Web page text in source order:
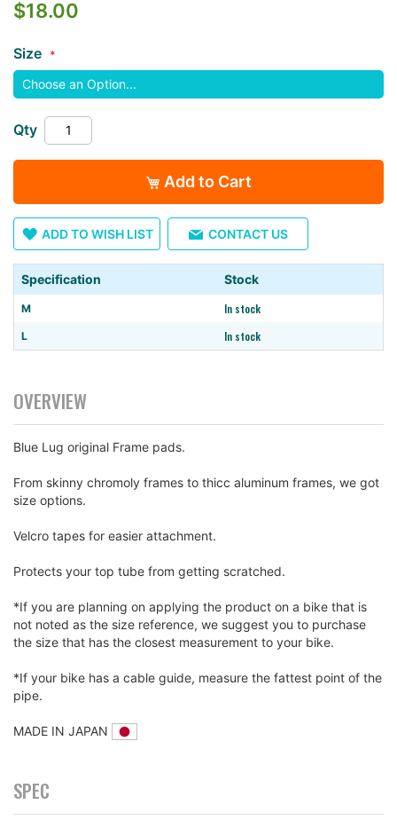
beginning
the
images
gallery
$18.00
Size
Qty
Add to Cart
ADD TO WISH LIST CONTACT US
Specification Stock
M In stock
L In stock
OVERVIEW
Blue Lug original Frame pads.
From skinny chromoly frames to thicc aluminum frames, we got
size options.
Velcro tapes for easier attachment.
Protects your top tube from getting scratched.
*If you are planning on applying the product on a bike that is
not noted as the size reference, we suggest you to purchase
the size that has the closest measurement to your bike.
*If your bike has a cable guide, measure the fattest point of the
pipe.
MADE IN JAPAN
SPEC